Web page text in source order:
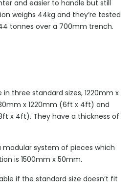
and easier to handle but still
weighs 44kg and they’re tested
tonnes over a 700mm trench.
three standard sizes, 1220mm x
x 1220mm (6ft x 4ft) and
x 4ft). They have a thickness of
modular system of pieces which
is 1500mm x 50mm.
if the standard size doesn’t fit